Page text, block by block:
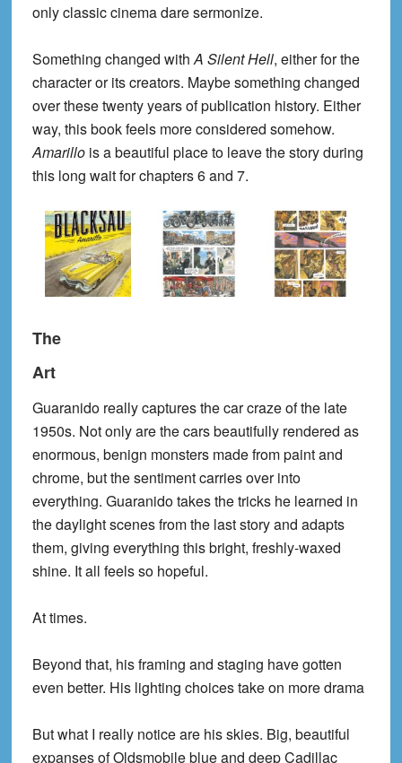
only classic cinema dare sermonize.
Something changed withA Silent Hell, either for the
character or its creators. Maybe something changed
over these twenty years of publication history. Either
way, this book feels more considered somehow.
Amarillois a beautiful place to leave the story during
this long wait for chapters 6 and 7.
The
Art
Guaranido really captures the car craze of the late
1950s. Not only are the cars beautifully rendered as
enormous, benign monsters made from paint and
chrome, but the sentiment carries over into
everything. Guaranido takes the tricks he learned in
the daylight scenes from the last story and adapts
them, giving everything this bright, freshly-waxed
shine. It all feels so hopeful.
At times.
Beyond that, his framing and staging have gotten
even better. His lighting choices take on more drama
But what I really notice are his skies. Big, beautiful
expanses of Oldsmobile blue and deep Cadillac